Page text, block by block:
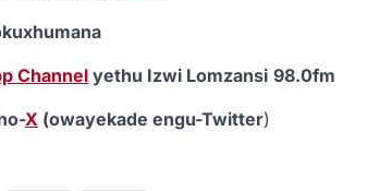
Channelyethu Izwi Lomzansi 98.0fm
X (owayekade engu-Twitter)